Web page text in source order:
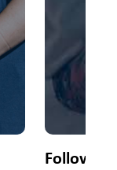
Follow